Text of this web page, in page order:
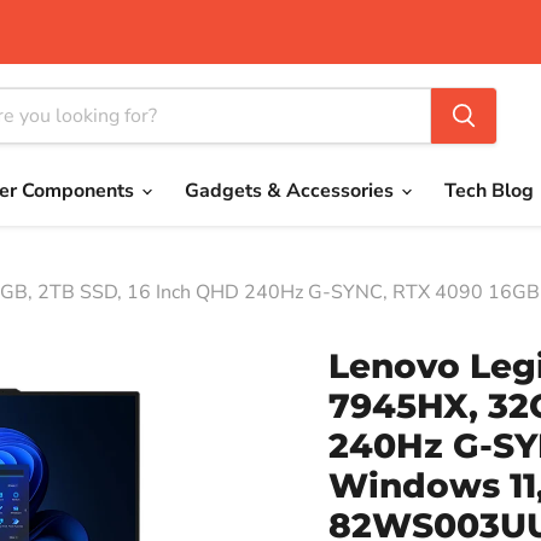
Components Gadgets & Accessories Tech Blog
2TB SSD, 16 Inch QHD 240Hz G-SYNC, RTX 4090
Lenovo
7945HX,
240Hz G-
Windows